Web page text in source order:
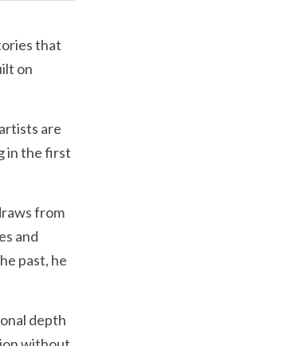
that
on
are
in the first
from
and
past, he
depth